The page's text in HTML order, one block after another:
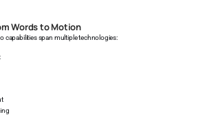
Words to Motion
capabilities span multiple technologies: